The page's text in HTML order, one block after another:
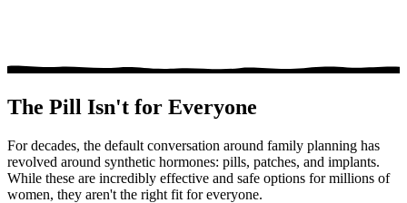
The Pill Isn't for Everyone
For decades, the default conversation around family planning has
revolved around synthetic hormones: pills, patches, and implants.
While these are incredibly effective and safe options for millions of
women, they aren't the right fit for everyone.